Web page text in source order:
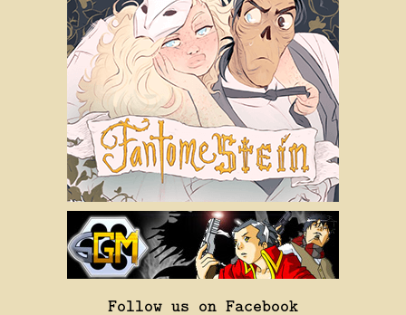
Follow us on Facebook